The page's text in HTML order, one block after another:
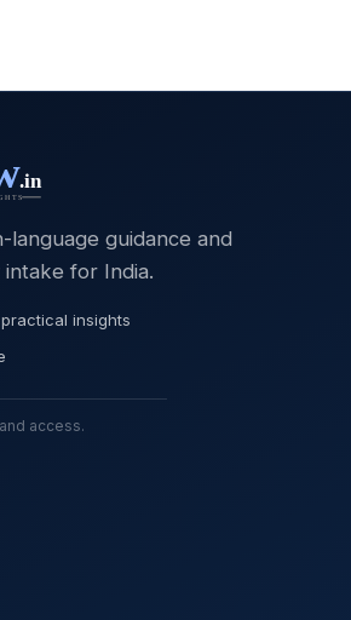
language guidance and
for India.
insights
access.